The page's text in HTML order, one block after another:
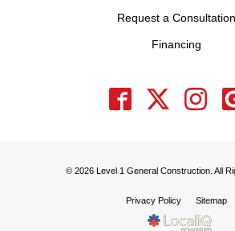
Request a Consultation
Financing
© 2026 Level 1 General Construction. All
Privacy Policy Sitemap